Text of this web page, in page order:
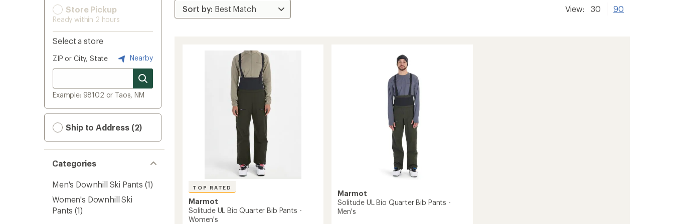
Store Pickup
Ready within 2 hours
Select a store
ZIP or City, State Nearby
Example: 98102 or Taos, NM
Ship to Address (2)
Categories
Men's Downhill Ski Pants (1)
Women's Downhill Ski
Pants (1)
View: 30 90
TOP RATED
Marmot
Solitude UL Bio Quarter Bib Pants -
Women's
Marmot
Solitude UL Bio Quarter Bib Pants -
Men's